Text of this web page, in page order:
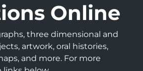
Online
three dimensional and
artwork, oral histories,
and more. For more